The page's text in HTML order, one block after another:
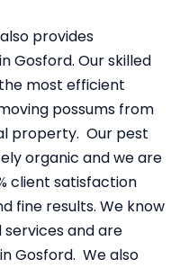
provides
Gosford. Our skilled
most efficient
possums from
property. Our pest
organic and we are
client satisfaction
fine results. We know
and are
Gosford. We also